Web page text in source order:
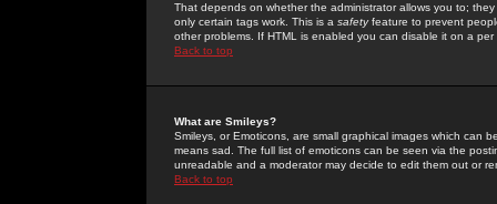
That depends on whether the administrator allows you to;
only certain tags work. This is a safetyfeature to prevent
other problems. If HTML is enabled you can disable it on a
Back to top
What are Smileys?
Smileys, or Emoticons, are small graphical images which can
means sad. The full list of emoticons can be seen via the
unreadable and a moderator may decide to edit them out or
Back to top